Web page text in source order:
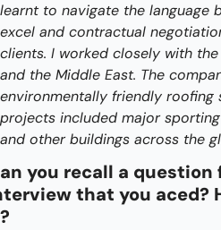
learnt to navigate the language
excel and contractual
clients. I worked closely with
and the Middle East. The
environmentally friendly roofing
projects included major
and other buildings across the
you recall a
that you aced?